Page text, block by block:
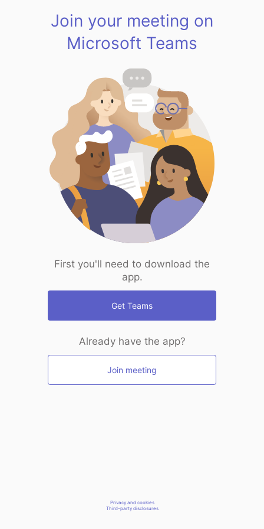
Join your meeting on
Microsoft Teams
First you'll need to download the
app.
Get Teams
Already have the app?
Join meeting
Privacy and cookies
Third-party disclosures